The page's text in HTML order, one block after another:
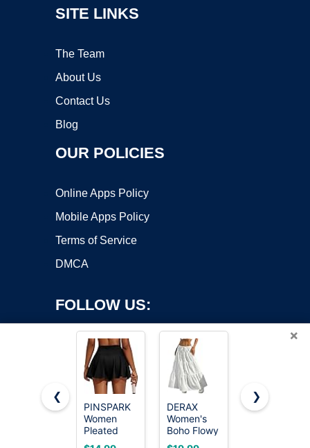
SITE LINKS
The Team
About Us
Contact Us
Blog
OUR POLICIES
Online Apps Policy
Mobile Apps Policy
Terms of Service
DMCA
FOLLOW US:
Copyright ©2026 OnWorks. All Rights Reserved. OnWorks® is a
registered trademark.
×
❮
PINSPARK
Women
Pleated
Tennis Skirt
DERAX
Women's
Boho Flowy
White Maxi
Zeagoo
❯